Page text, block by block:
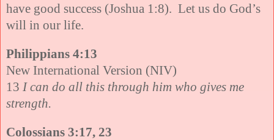
have good success (Joshua 1:8). Let us do God’s
will in our life.
Philippians 4:13
New International Version (NIV)
13 I can do all this through him who gives me
strength.
Colossians 3:17, 23